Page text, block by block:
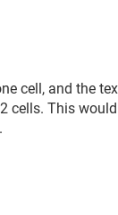
cell, and the
cells. This